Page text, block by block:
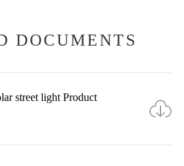
DOCUMENTS
street light Product
